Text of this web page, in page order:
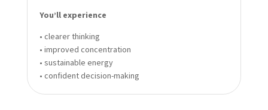
You’ll experience
• clearer thinking
• improved concentration
• sustainable energy
• confident decision-making